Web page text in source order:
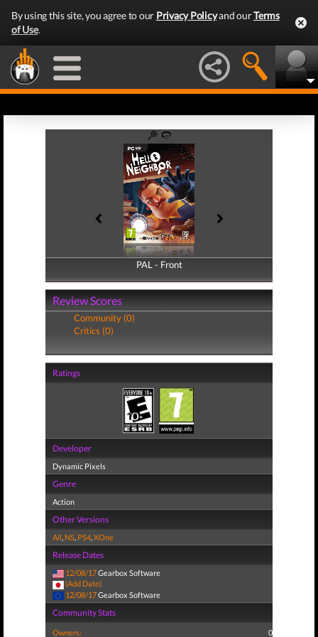
By using this site, you agree to our Privacy Policyand ourTerms
of Use.
PAL - Front
PAL - Back
Review Scores
Community (0)
Critics (0)
Ratings
Developer
Dynamic Pixels
Genre
Action
Other Versions
All, NS, PS4,XOne
Release Dates
12/08/17Gearbox Software
(Add Date)
12/08/17Gearbox Software
Community Stats
Owners: 0